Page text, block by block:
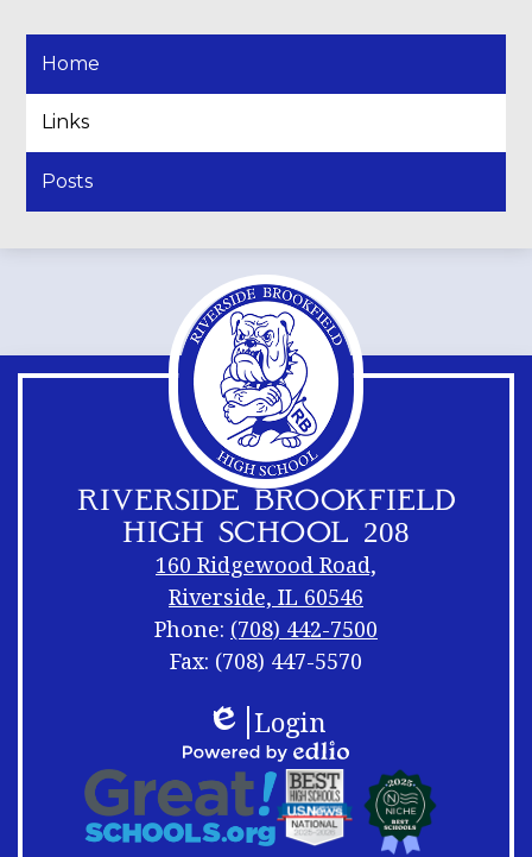
Home
Links
Posts
RIVERSIDE BROOKFIELD
HIGH SCHOOL 208
160 Ridgewood Road,
Riverside, IL 60546
Phone: (708) 442-7500
Fax: (708) 447-5570
Links
Shuffle
Edlio
Login
Powered
by
Edlio
Footer
Logos
Links